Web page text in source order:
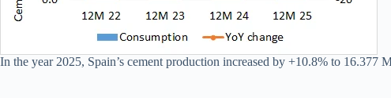
In the year 2025, Spain’s cement production increased by +10.8% to